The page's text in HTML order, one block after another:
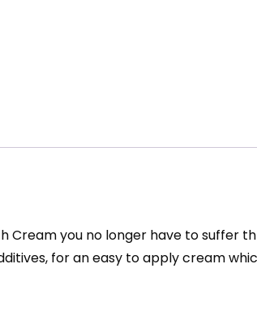
Cream you no longer have to suffer
for an easy to apply cream